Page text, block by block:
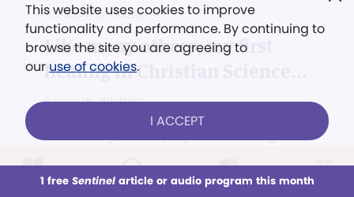
This week All Audio Issues Sections
TESTIMONY OF HEALING
Like many others, my first
healing in Christian Science...
Bessie W. Whittier
Christian Science was such a
revelation of the power and love of
This website uses cookies to improve
functionality and performance. By continuing to
browse the site you are agreeing to
our use of cookies.
I ACCEPT
1 free Sentinelarticle or audio program this month